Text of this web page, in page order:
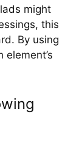
might
this
By using